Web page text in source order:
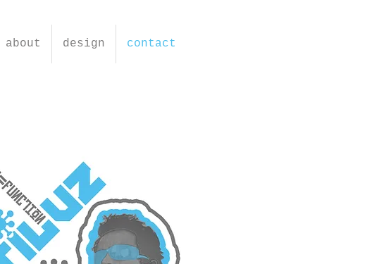
about design contact